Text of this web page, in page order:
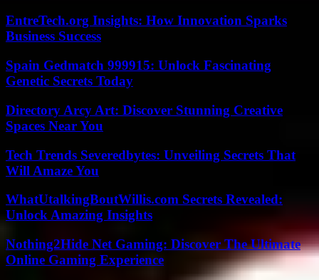
EntreTech.org Insights: How Innovation Sparks
Business Success
Spain Gedmatch 999915: Unlock Fascinating
Genetic Secrets Today
Directory Arcy Art: Discover Stunning Creative
Spaces Near You
Tech Trends Severedbytes: Unveiling Secrets That
Will Amaze You
WhatUtalkingBoutWillis.com Secrets Revealed:
Unlock Amazing Insights
Nothing2Hide Net Gaming: Discover The Ultimate
Online Gaming Experience